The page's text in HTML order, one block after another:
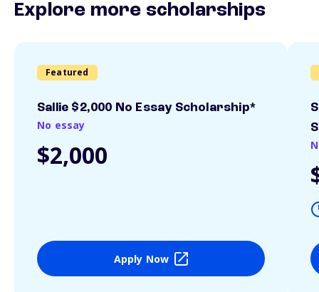
Explore more scholarships
Featured
Sallie $2,000 No Essay Scholarship*
No essay
$2,000
Apply Now